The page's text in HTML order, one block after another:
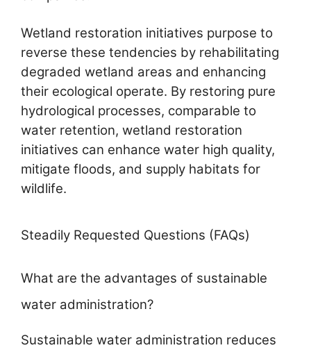
Wetland restoration initiatives purpose to
reverse these tendencies by rehabilitating
degraded wetland areas and enhancing
their ecological operate. By restoring pure
hydrological processes, comparable to
water retention, wetland restoration
initiatives can enhance water high quality,
mitigate floods, and supply habitats for
wildlife.
Steadily Requested Questions (FAQs)
What are the advantages of sustainable
water administration?
Sustainable water administration reduces